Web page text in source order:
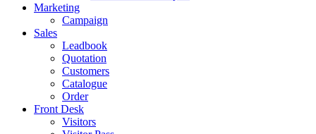
Marketing
Campaign
Sales
Leadbook
Quotation
Customers
Catalogue
Order
Front Desk
Visitors